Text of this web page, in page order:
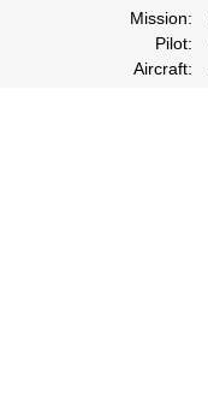
Mission:
Pilot:
Aircraft: